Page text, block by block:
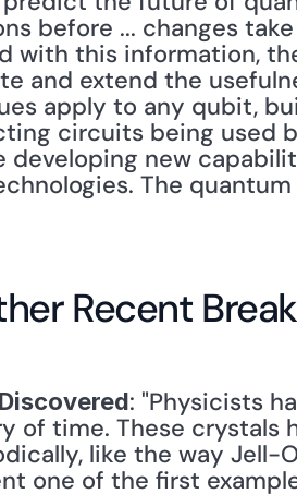
before ... changes
with this information,
and extend the
apply to any qubit,
circuits being used
developing new
The
Recent
: "Physicists
of time. These crystals
like the way Jell-
one of the first